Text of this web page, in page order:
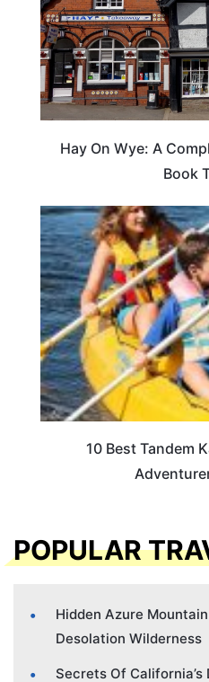
Hay On Wye: A
Book
10 Best Tandem
POPULAR
Hidden Azure
Desolation Wilderness
Secrets Of